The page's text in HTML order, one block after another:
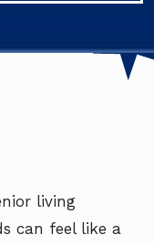
living
can feel like a